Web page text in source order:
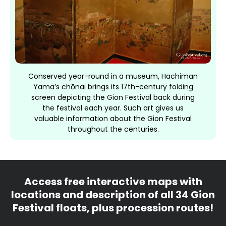
Conserved year-round in a museum, Hachiman
Yama’s chōnai brings its 17th-century folding
screen depicting the Gion Festival back during
the festival each year. Such art gives us
valuable information about the Gion Festival
throughout the centuries.
Access free interactive maps with
locations and description of all 34 Gion
Festival floats, plus procession routes!